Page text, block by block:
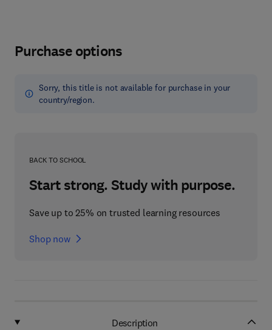
Purchase options
Sorry, this title is not available for purchase in your
country/region.
BACK TO SCHOOL
Start strong. Study with purpose.
Save up to 25% on trusted learning resources
Shop now
Description